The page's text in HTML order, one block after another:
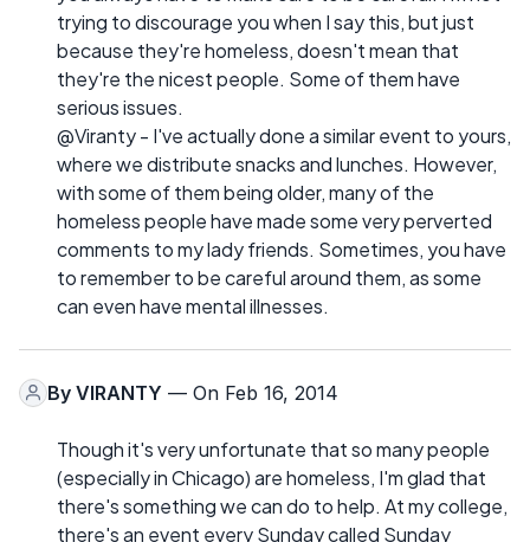
trying to discourage you when I say this, but just
because they're homeless, doesn't mean that
they're the nicest people. Some of them have
serious issues.
@Viranty - I've actually done a similar event to yours,
where we distribute snacks and lunches. However,
with some of them being older, many of the
homeless people have made some very perverted
comments to my lady friends. Sometimes, you have
to remember to be careful around them, as some
can even have mental illnesses.
By VIRANTY — On Feb 16, 2014
Though it's very unfortunate that so many people
(especially in Chicago) are homeless, I'm glad that
there's something we can do to help. At my college,
there's an event every Sunday called Sunday